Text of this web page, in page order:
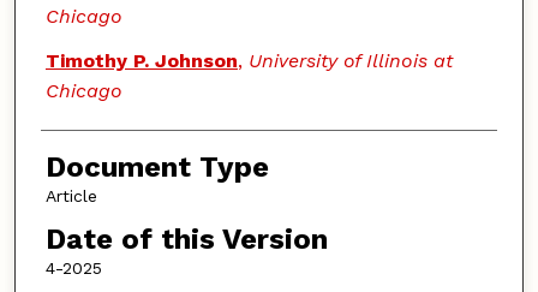
Chicago
Timothy P. Johnson, University of Illinois at
Chicago
Document Type
Article
Date of this Version
4-2025